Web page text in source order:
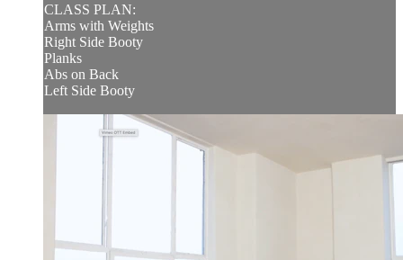
CLASS PLAN:
Arms with Weights
Right Side Booty
Planks
Abs on Back
Left Side Booty